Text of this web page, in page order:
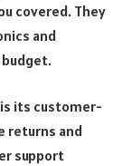
covered. They
and
its customer-
returns and
support